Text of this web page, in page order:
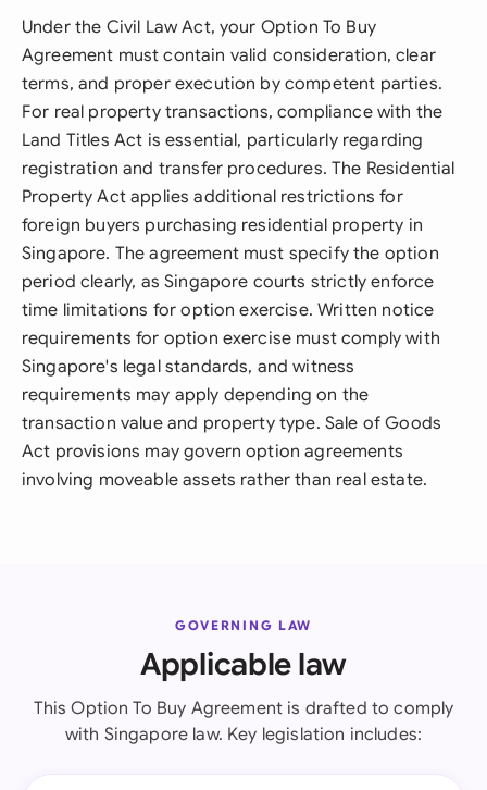
Under the Civil Law Act, your Option To Buy
Agreement must contain valid consideration, clear
terms, and proper execution by competent parties.
For real property transactions, compliance with the
Land Titles Act is essential, particularly regarding
registration and transfer procedures. The Residential
Property Act applies additional restrictions for
foreign buyers purchasing residential property in
Singapore. The agreement must specify the option
period clearly, as Singapore courts strictly enforce
time limitations for option exercise. Written notice
requirements for option exercise must comply with
Singapore's legal standards, and witness
requirements may apply depending on the
transaction value and property type. Sale of Goods
Act provisions may govern option agreements
involving moveable assets rather than real estate.
GOVERNING LAW
Applicable law
This Option To Buy Agreement is drafted to comply
with Singapore law. Key legislation includes: